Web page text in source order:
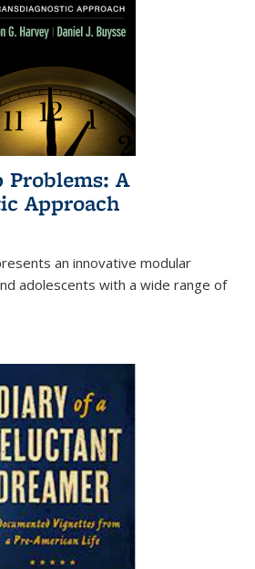
Problems: A
Approach
an innovative modular
adolescents with a wide range of